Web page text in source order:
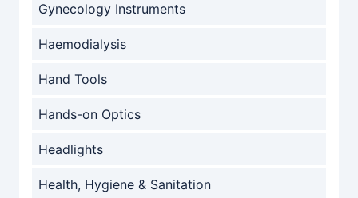
Gynecology Instruments
Haemodialysis
Hand Tools
Hands-on Optics
Headlights
Health, Hygiene & Sanitation